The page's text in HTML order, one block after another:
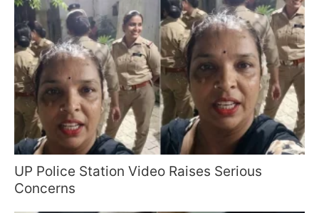
UP Police Station Video Raises Serious
Concerns